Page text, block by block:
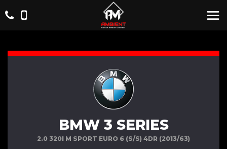
BMW 3 SERIES
2.0 320I M SPORT EURO 6 (S/S) 4DR (2013/63)